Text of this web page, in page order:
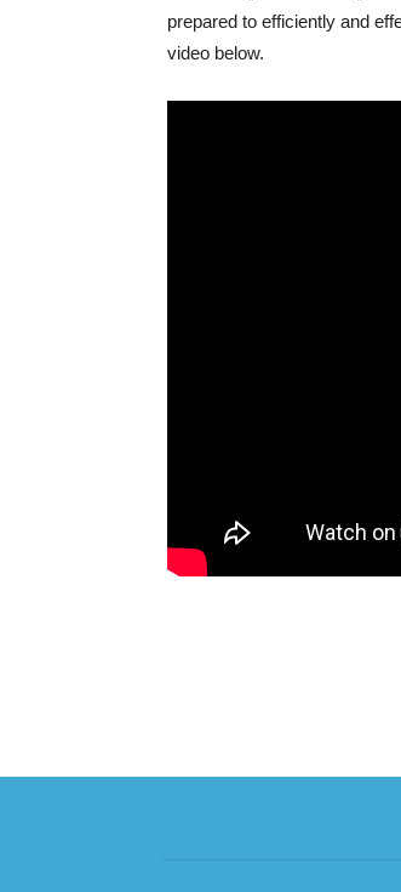
prepared to efficiently and
video below.